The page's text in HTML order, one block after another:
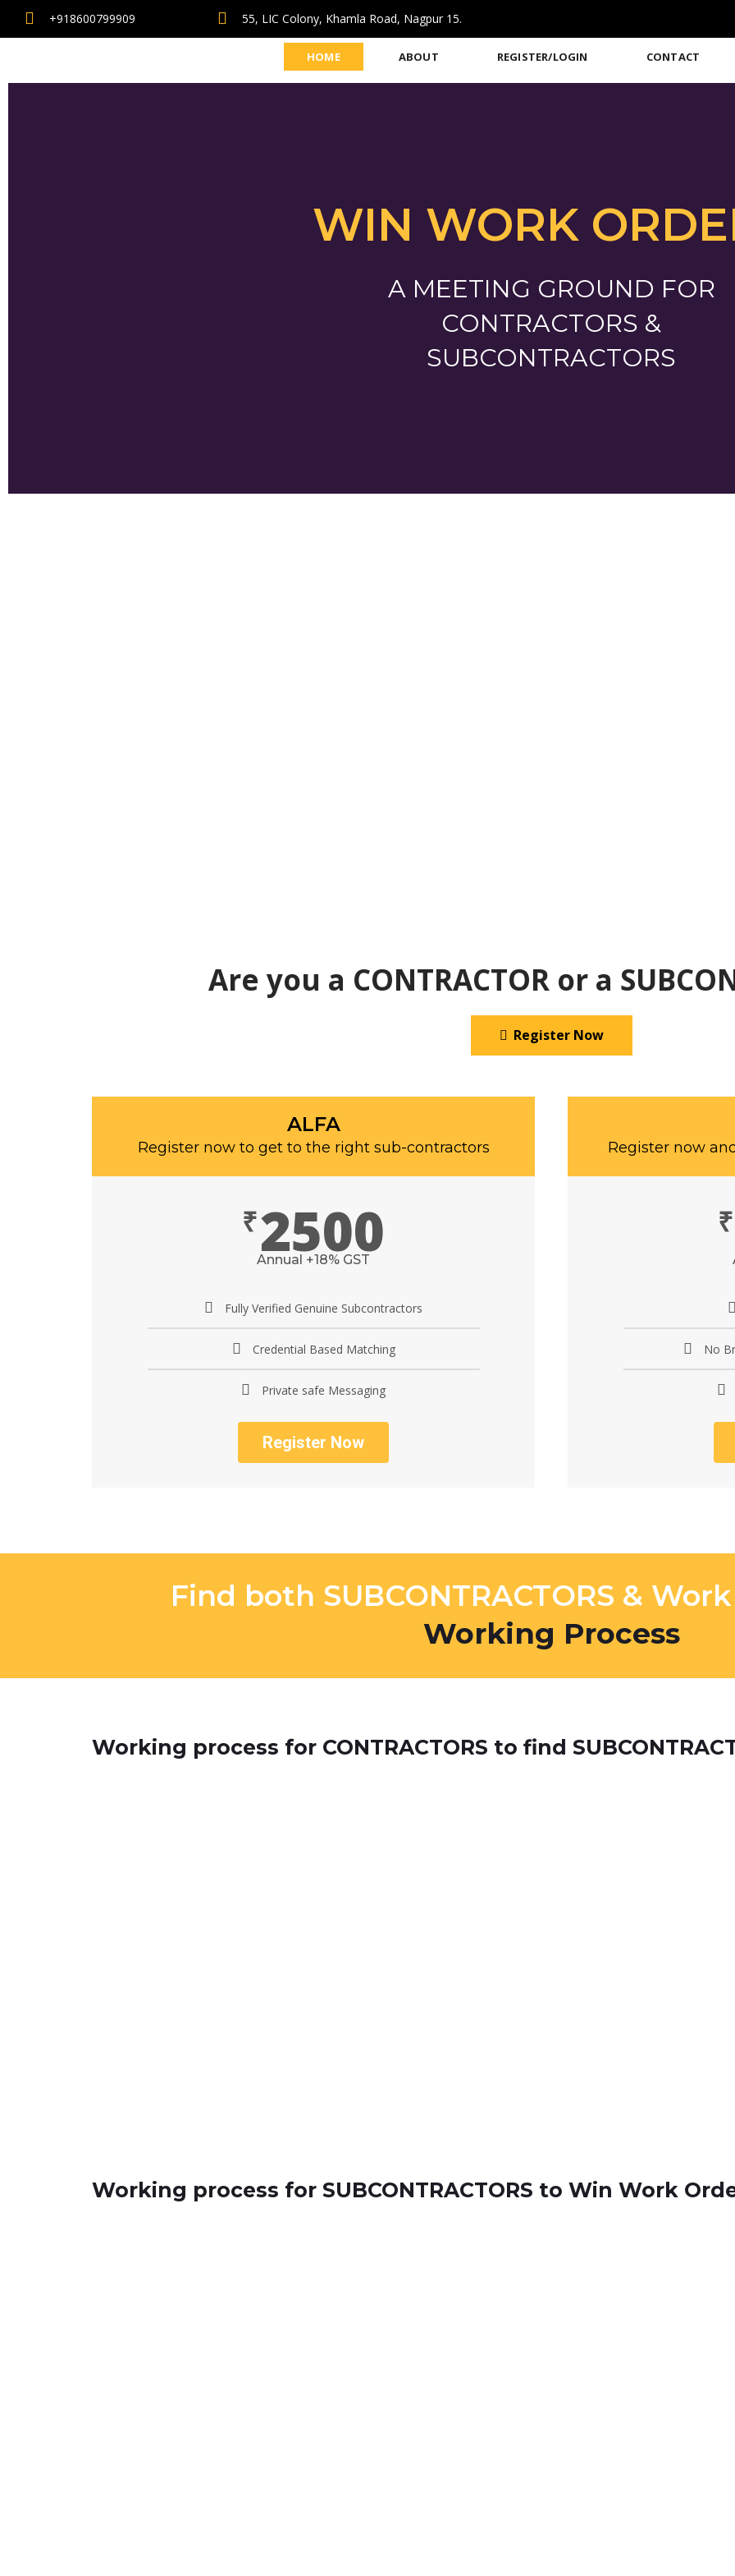
+918600799909 55, LIC Colony, Khamla Road, Nagpur 15.
HOME ABOUT REGISTER/LOGIN CONTACT
WIN WORK
A MEETING GROUND FOR
CONTRACTORS &
SUBCONTRACTORS
Are you a CONTRACTOR or a
Register Now
ALFA
Register now to get to the right sub-contractors
₹2500
Annual +18% GST
Fully Verified Genuine Subcontractors
Credential Based Matching
Private safe Messaging
Register Now
Register now
₹
No
Find both SUBCONTRACTORS &
Working Process​
Working process for CONTRACTORS to find
Working process for SUBCONTRACTORS to Win Work